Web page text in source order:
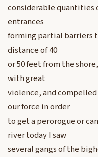
considerable quantities
entrances
forming partial barriers
distance of 40
or 50 feet from the
with great
violence, and
our force in order
to get a perorogue or
river today I saw
several gangs of the